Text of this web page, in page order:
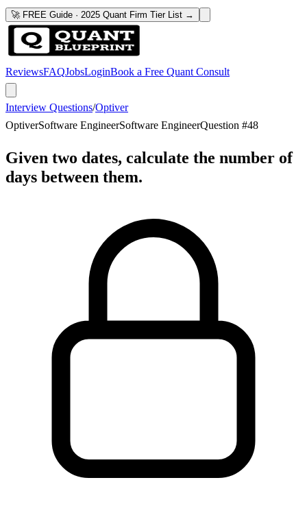
🚀 FREE Guide · 2025 Quant Firm Tier List →
ReviewsFAQJobsLoginBook a Free Quant Consult
Interview Questions/Optiver
OptiverSoftware EngineerSoftware EngineerQuestion #48
Given two dates, calculate the number of
days between them.